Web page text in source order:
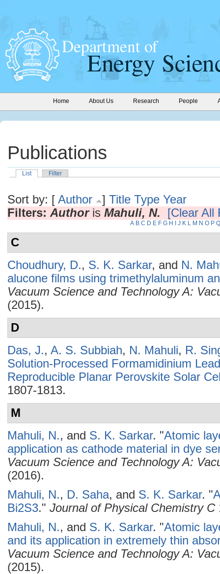
Home About Us Research People
Publications
List Filter
Sort by: [ Author ] Title Type Year
Filters: Authoris Mahuli, N. [Clear All
A B C D E F G H J K L M N O P Q
C
Choudhury, D., S. K. Sarkar, and N.
alucone films using trimethylaluminum
Vacuum Science and Technology A:
(2015).
D
Das, J., A. S. Subbiah, N. Mahuli, R.
Solution-Processed Formamidinium
Reproducible Planar Perovskite Solar
1807-1813.
M
Mahuli, N., and S. K. Sarkar. "Atomic
application as cathode material in dye
Vacuum Science and Technology A:
(2016).
Mahuli, N., D. Saha, and S. K. Sarkar. "
Bi2S3." Journal of Physical Chemistry C
Mahuli, N., and S. K. Sarkar. "Atomic
and its application in extremely thin
Vacuum Science and Technology A:
(2015).